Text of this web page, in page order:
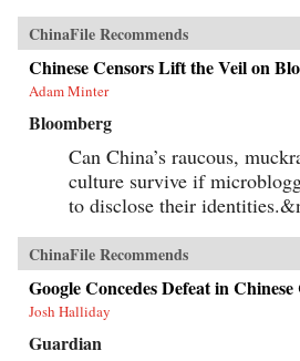
ChinaFile Recommends
Chinese Censors Lift the Veil on
Adam Minter
Bloomberg
Can China’s raucous,
culture survive if
to disclose their
ChinaFile Recommends
Google Concedes Defeat in
Josh Halliday
Guardian